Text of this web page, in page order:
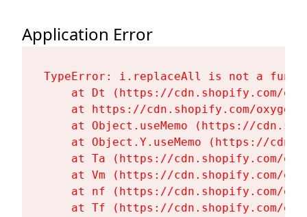
Application Error
TypeError: i.replaceAll is not a
at Dt (https://cdn.shopify.com/
at https://cdn.shopify.com/
at Object.useMemo (https://
at Object.Y.useMemo (https://
at Ta (https://cdn.shopify.com/
at Vm (https://cdn.shopify.com/
at nf (https://cdn.shopify.com/
at Tf (https://cdn.shopify.com/